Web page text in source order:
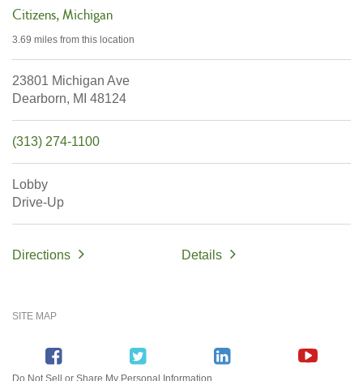
Citizens Michigan
3.69 miles from this location
23801 Michigan Ave
Dearborn, MI 48124
(313) 274-1100
Lobby
Drive-Up
Directions Details
SITE MAP